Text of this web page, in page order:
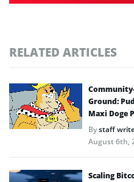
RELATED ARTICLES
Ground:
Maxi Doge
Bystaff
August 6th,
Scaling